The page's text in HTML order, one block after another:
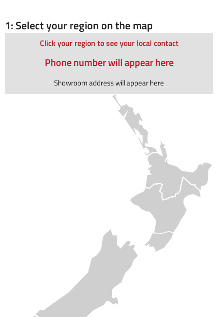
1: Select your region on the map
Click your region to see your local contact
Phone number will appear here
Showroom address will appear here